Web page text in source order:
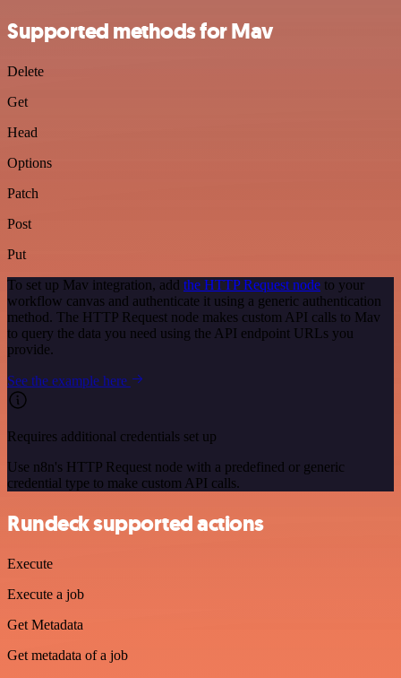
Supported methods for Mav
Delete
Get
Head
Options
Patch
Post
Put
To set up Mav integration, add the HTTP Request node to your
workflow canvas and authenticate it using a generic authentication
method. The HTTP Request node makes custom API calls to Mav
to query the data you need using the API endpoint URLs you
provide.
See the example here
Requires additional credentials set up
Use n8n's HTTP Request node with a predefined or generic
credential type to make custom API calls.
Rundeck supported actions
Execute
Execute a job
Get Metadata
Get metadata of a job